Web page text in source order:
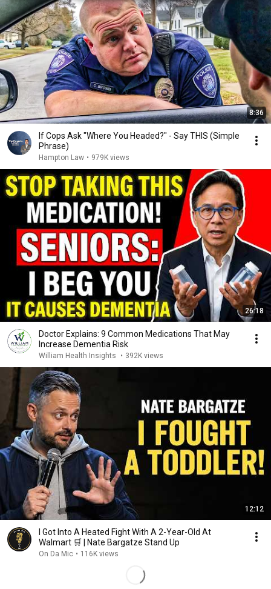
8:36
If Cops Ask "Where You Headed?" - Say THIS (Simple
Phrase)
Hampton Law • 979K views
26:18
Doctor Explains: 9 Common Medications That May
Increase Dementia Risk
William Health Insights • 392K views
12:12
I Got Into A Heated Fight With A 2-Year-Old At
Walmart 🛒 | Nate Bargatze Stand Up
On Da Mic • 116K views